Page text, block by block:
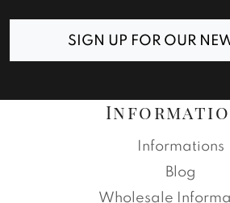
SIGN UP FOR OUR
Informations
Blog
Wholesale